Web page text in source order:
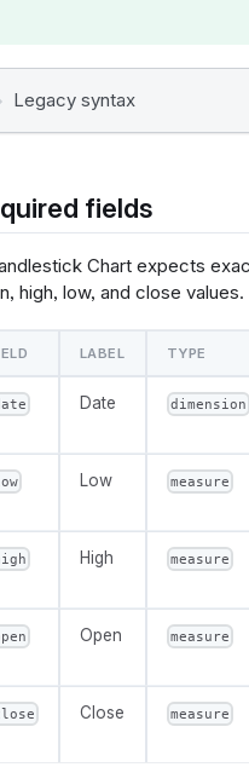
direction: 'asc'
}
field open {
data_type: 'number'
direction: 'asc'
}
field close {
label: 'Close'
type: 'measure'
data_type
'number'
: 'asc'
}
options
label: 'Show tooltip'
}
option green_candle {
'color-picker'
'Green
Legacy syntax
fields
Chart expects
high, low, and close values.
LABEL TYPE
Date dimension
Low measure
High measure
Open measure
Close measure